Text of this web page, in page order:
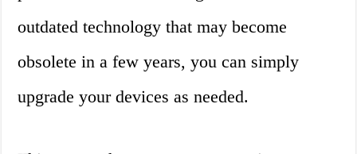
outdated technology that may become
obsolete in a few years, you can simply
upgrade your devices as needed.